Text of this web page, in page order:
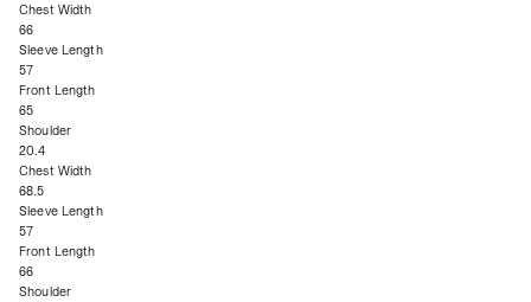
Chest Width
66
Sleeve Length
57
Front Length
65
Shoulder
20.4
Chest Width
68.5
Sleeve Length
57
Front Length
66
Shoulder